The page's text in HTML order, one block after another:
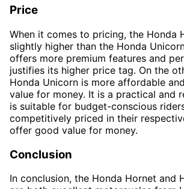
Price
When it comes to pricing, the Honda
slightly higher than the Honda
offers more premium features and
justifies its higher price tag. On the
Honda Unicorn is more affordable
value for money. It is a practical and
is suitable for budget-conscious
competitively priced in their
offer good value for money.
Conclusion
In conclusion, the Honda Hornet and